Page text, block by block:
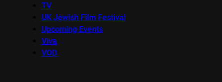
TV
UK Jewish Film Festival
Upcoming Events
Viva
VOD